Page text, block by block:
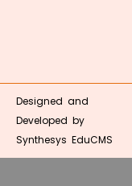
Designed and
Developed by
Synthesys EduCMS